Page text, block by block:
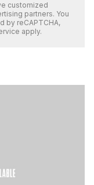
customized
partners. You
by reCAPTCHA,
apply.